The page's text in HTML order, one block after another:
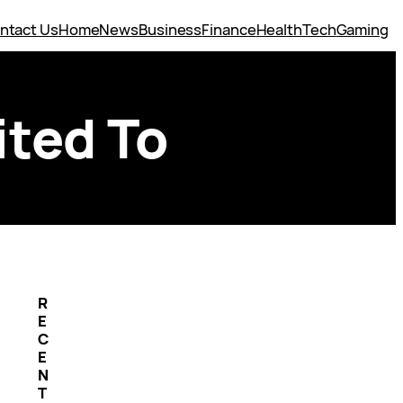
UsHomeNewsBusinessFinanceHealthTechGaming
To
R
E
C
E
N
T